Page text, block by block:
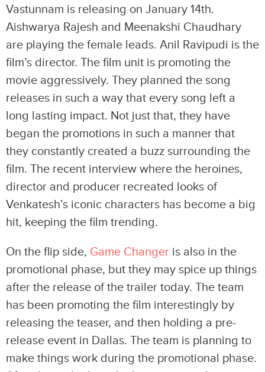
Vastunnam is releasing on January 14th.
Aishwarya Rajesh and Meenakshi Chaudhary
are playing the female leads. Anil Ravipudi is the
film’s director. The film unit is promoting the
movie aggressively. They planned the song
releases in such a way that every song left a
long lasting impact. Not just that, they have
began the promotions in such a manner that
they constantly created a buzz surrounding the
film. The recent interview where the heroines,
director and producer recreated looks of
Venkatesh’s iconic characters has become a big
hit, keeping the film trending.
On the flip side, Game Changer is also in the
promotional phase, but they may spice up things
after the release of the trailer today. The team
has been promoting the film interestingly by
releasing the teaser, and then holding a pre-
release event in Dallas. The team is planning to
make things work during the promotional phase.